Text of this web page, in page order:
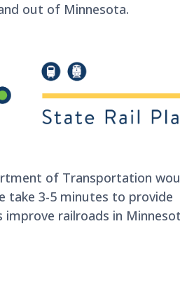
out of Minnesota.
of Transportation
take 3-5 minutes to provide
improve railroads in